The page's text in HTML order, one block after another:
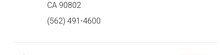
CA 90802
(562) 491-4600